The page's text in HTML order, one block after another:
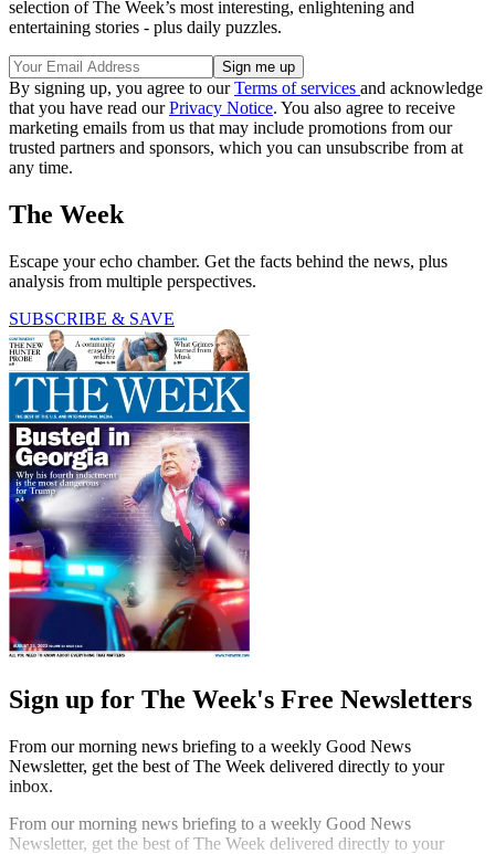
selection of The Week’s most interesting, enlightening and
entertaining stories - plus daily puzzles.
By signing up, you agree to ourTerms of services and acknowledge
that you have read ourPrivacy Notice. You also agree to receive
marketing emails from us that may include promotions from our
trusted partners and sponsors, which you can unsubscribe from at
any time.
The Week
Escape your echo chamber. Get the facts behind the news, plus
analysis from multiple perspectives.
SUBSCRIBE & SAVE
Sign up for The Week's Free Newsletters
From our morning news briefing to a weekly Good News
Newsletter, get the best of The Week delivered directly to your
inbox.
From our morning news briefing to a weekly Good News
Newsletter, get the best of The Week delivered directly to your